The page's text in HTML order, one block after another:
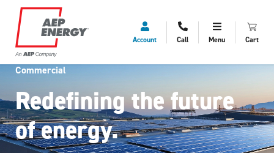
Account Call Menu Cart
Commercial
Redefining the future
of energy.